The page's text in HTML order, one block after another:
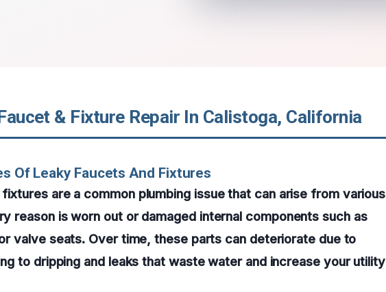
& Fixture Repair In Calistoga, California
Of Leaky Faucets And Fixtures
are a common plumbing issue that can arise from various
reason is worn out or damaged internal components such as
valve seats. Over time, these parts can deteriorate due to
to dripping and leaks that waste water and increase your utility